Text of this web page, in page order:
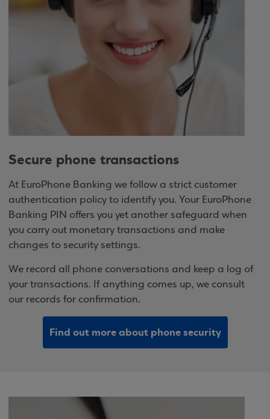
Secure phone transactions
At EuroPhone Banking we follow a strict customer
authentication policy to identify you. Your EuroPhone
Banking PIN offers you yet another safeguard when
you carry out monetary transactions and make
changes to security settings.
We record all phone conversations and keep a log of
your transactions. If anything comes up, we consult
our records for confirmation.
Find out more about phone security